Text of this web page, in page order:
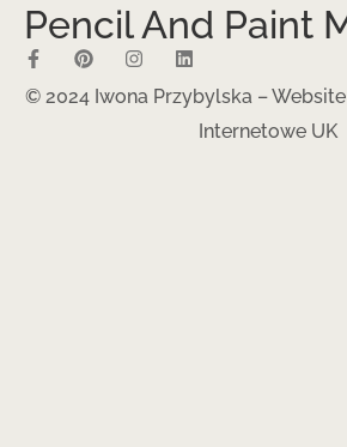
Pencil And Paint
© 2024 Iwona Przybylska –
Internetowe UK